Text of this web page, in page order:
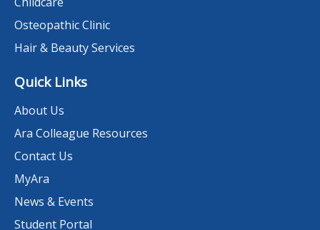
Osteopathic Clinic
Hair & Beauty Services
Quick Links
About Us
Ara Colleague Resources
Contact Us
MyAra
News & Events
Student Portal